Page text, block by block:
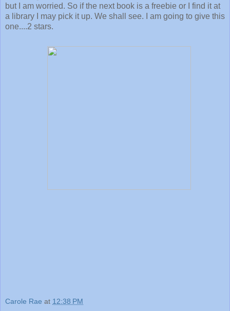
but I am worried. So if the next book is a freebie or I find it at
a library I may pick it up. We shall see. I am going to give this
one....2 stars.
Carole Rae at 12:38 PM